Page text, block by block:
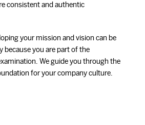
consistent and authentic
your mission and vision can be
because you are part of the
We guide you through the
for your company culture.